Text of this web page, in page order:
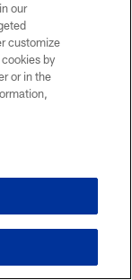
Fowler, ESPN
the
in salary
to be a reporter
our
customize
by
or in the